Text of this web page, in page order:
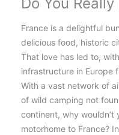
Do You
France is a delightful
delicious food, historic
That love has led to,
infrastructure in Europe
With a vast network of
of wild camping not
continent, why
motorhome to France?